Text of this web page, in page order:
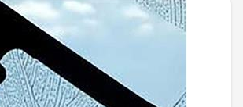
We offer top notch service and
quality products in Northeast Florida.
all of our phone calls promptly. Most
We provide our cell phone's so that we
to our clients. Word of mouth is our best